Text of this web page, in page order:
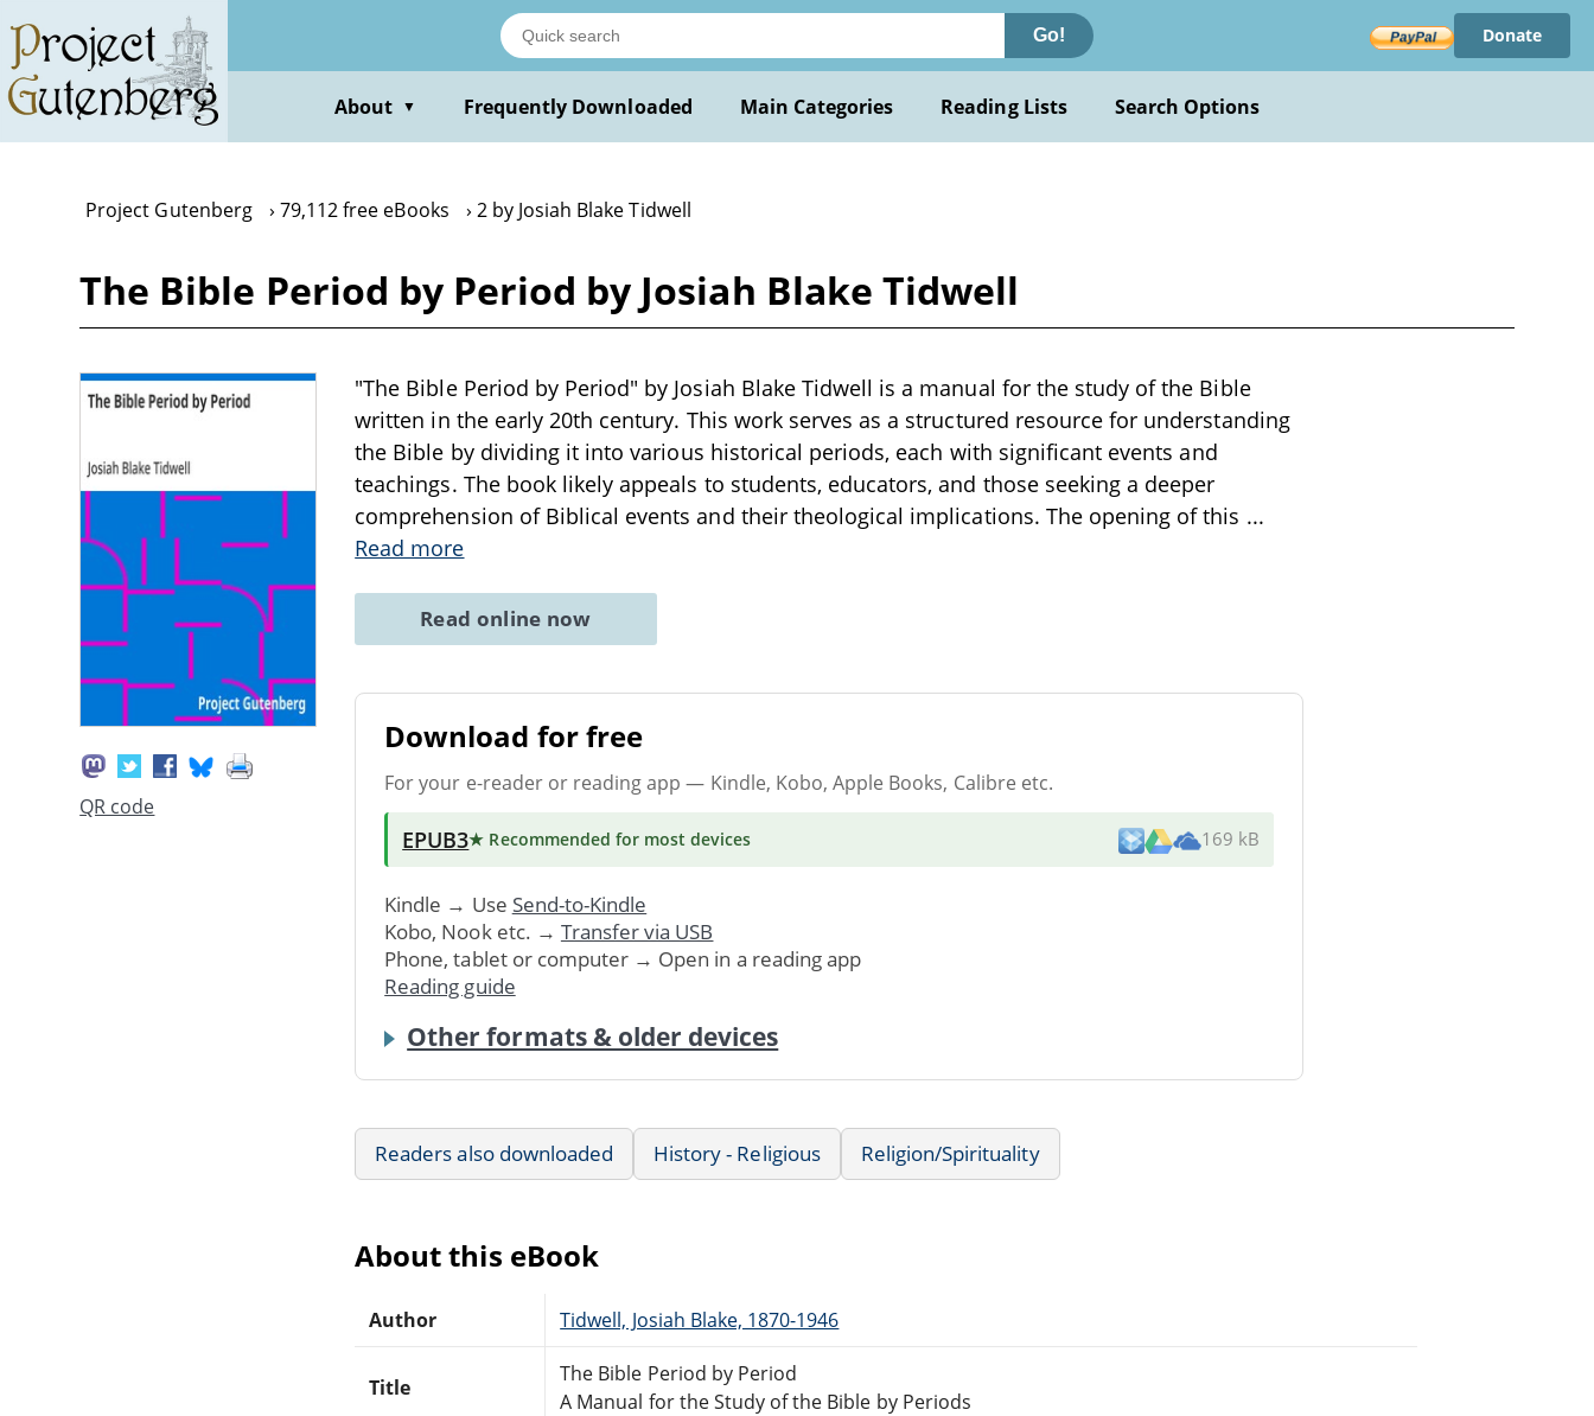
main
content
Go! Donate
About ▼ Frequently Downloaded Main Categories Reading Lists Search Options
Project Gutenberg 79,112 free eBooks 2 by Josiah Blake Tidwell
The Bible Period by Period by Josiah Blake Tidwell
QR code
"The Bible Period by Period" by Josiah Blake Tidwell is a manual for the study of the Bible
written in the early 20th century. This work serves as a structured resource for understanding
the Bible by dividing it into various historical periods, each with significant events and
teachings. The book likely appeals to students, educators, and those seeking a deeper
comprehension of Biblical events and their theological implications. The opening of this ...
Read more
Read online now
Download for free
For your e-reader or reading app — Kindle, Kobo, Apple Books, Calibre etc.
EPUB3★ Recommended for most devices 169 kB
Kindle → Use Send-to-Kindle
Kobo, Nook etc. → Transfer via USB
Phone, tablet or computer → Open in a reading app
Reading guide
Other formats & older devices
Readers also downloaded History - Religious Religion/Spirituality
About this eBook
Author Tidwell, Josiah Blake, 1870-1946
Title
The Bible Period by Period
A Manual for the Study of the Bible by Periods